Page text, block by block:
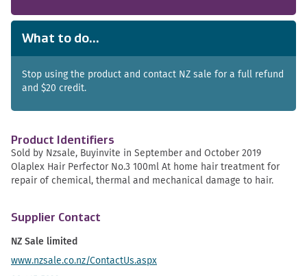
What to do...
Stop using the product and contact NZ sale for a full refund
and $20 credit.
Product Identifiers
Sold by Nzsale, Buyinvite in September and October 2019
Olaplex Hair Perfector No.3 100ml At home hair treatment for
repair of chemical, thermal and mechanical damage to hair.
Supplier Contact
NZ Sale limited
www.nzsale.co.nz/ContactUs.aspx